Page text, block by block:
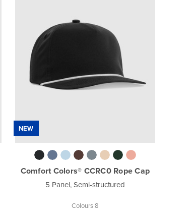
NEW
Comfort Colors® CCRC0 Rope Cap
5 Panel, Semi-structured
Colours 8